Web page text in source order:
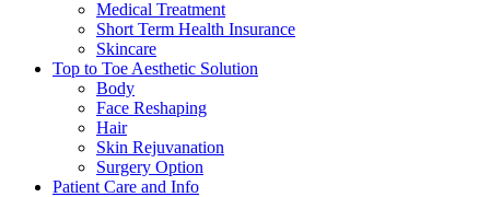
Medical Treatment
Short Term Health Insurance
Skincare
Top to Toe Aesthetic Solution
Body
Face Reshaping
Hair
Skin Rejuvanation
Surgery Option
Patient Care and Info